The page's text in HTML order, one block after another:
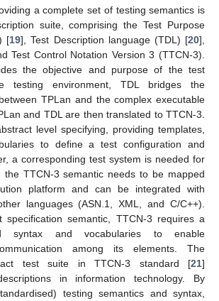
a complete set of testing semantics is
suite, comprising the Test Purpose
[19], Test Description language (TDL) [20],
Test Control Notation Version 3 (TTCN-3).
the objective and purpose of the test
testing environment, TDL bridges the
TPLan and the complex executable
and TDL are then translated to TTCN-3.
level specifying, providing templates,
to define a test configuration and
a corresponding test system is needed for
the TTCN-3 semantic needs to be mapped
platform and can be integrated with
languages (ASN.1, XML, and C/C++).
specification semantic, TTCN-3 requires a
syntax and vocabularies to enable
among its elements. The
test suite in TTCN-3 standard [21]
in information technology. By
testing semantics and syntax,